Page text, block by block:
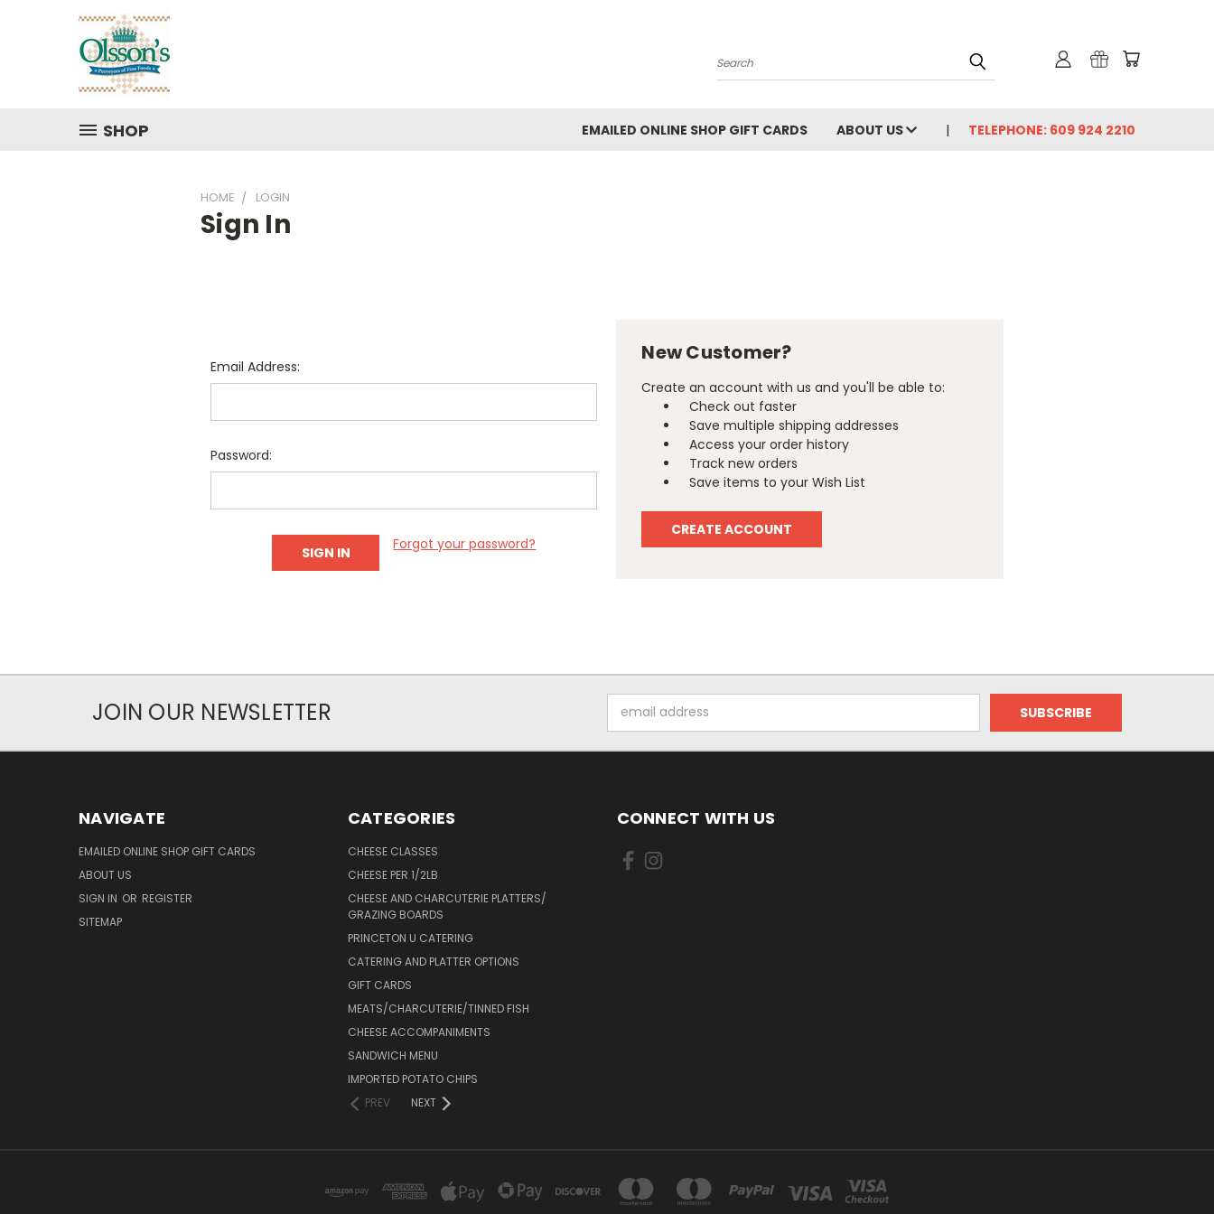
Search
SHOP EMAILED ONLINE SHOP GIFT CARDS ABOUT US TELEPHONE: 609 924 2210
HOME LOGIN
Sign In
Email Address:
Password:
Forgot your password?
New Customer?
Create an account with us and you'll be able to:
Check out faster
Save multiple shipping addresses
Access your order history
Track new orders
Save items to your Wish List
CREATE ACCOUNT
JOIN OUR NEWSLETTER
Address
NAVIGATE
EMAILED ONLINE SHOP GIFT CARDS
ABOUT US
SIGN IN OR REGISTER
SITEMAP
CATEGORIES
CHEESE CLASSES
CHEESE PER 1/2LB
CHEESE AND CHARCUTERIE PLATTERS/
GRAZING BOARDS
PRINCETON U CATERING
CATERING AND PLATTER OPTIONS
GIFT CARDS
MEATS/CHARCUTERIE/TINNED FISH
CHEESE ACCOMPANIMENTS
SANDWICH MENU
IMPORTED POTATO CHIPS
PREV
NEXT
CONNECT WITH US